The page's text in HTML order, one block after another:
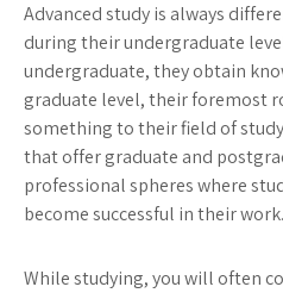
Advanced study is always
during their undergraduate
undergraduate, they obtain
graduate level, their foremost
something to their field of
that offer graduate and
professional spheres where
become successful in their work.
While studying, you will often